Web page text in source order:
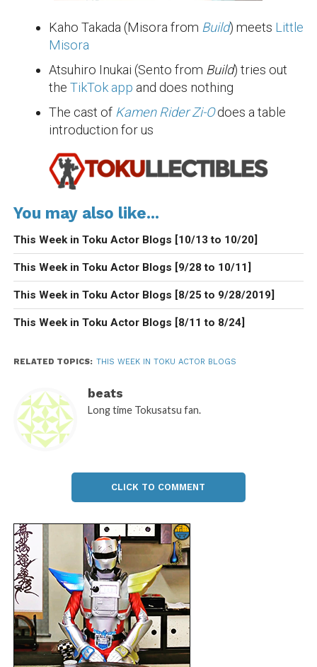
Kaho Takada (Misora from Build) meets Little
Misora
Atsuhiro Inukai (Sento from Build) tries out
the TikTok app and does nothing
The cast of Kamen Rider Zi-O does a table
introduction for us
You may also like...
This Week in Toku Actor Blogs [10/13 to 10/20]
This Week in Toku Actor Blogs [9/28 to 10/11]
This Week in Toku Actor Blogs [8/25 to 9/28/2019]
This Week in Toku Actor Blogs [8/11 to 8/24]
RELATED TOPICS: THIS WEEK IN TOKU ACTOR BLOGS
beats
Long time Tokusatsu fan.
CLICK TO COMMENT